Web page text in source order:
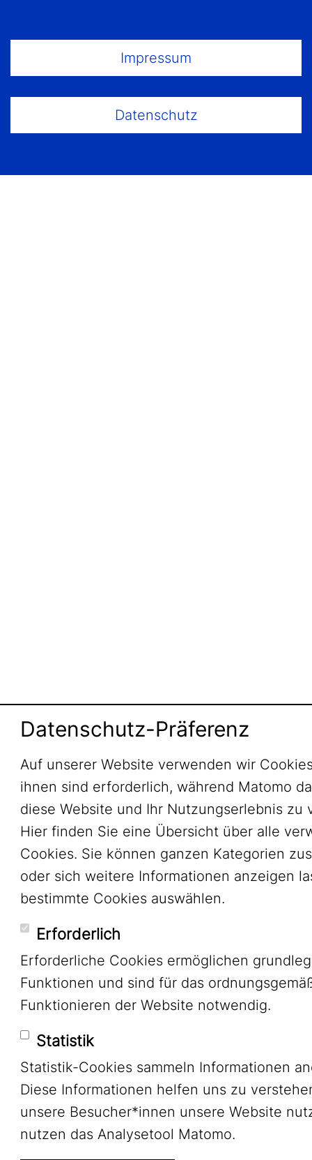
Impressum
Datenschutz
Datenschutz-Präferenz
Auf unserer Website verwenden wir
ihnen sind erforderlich, während Matomo
diese Website und Ihr Nutzungserlebnis zu
Hier finden Sie eine Übersicht über alle
Cookies. Sie können ganzen Kategorien
oder sich weitere Informationen anzeigen
bestimmte Cookies auswählen.
Erforderlich
Erforderliche Cookies ermöglichen
Funktionen und sind für das
Funktionieren der Website notwendig.
Statistik
Statistik-Cookies sammeln Informationen
Diese Informationen helfen uns zu
unsere Besucher*innen unsere Website
nutzen das Analysetool Matomo.